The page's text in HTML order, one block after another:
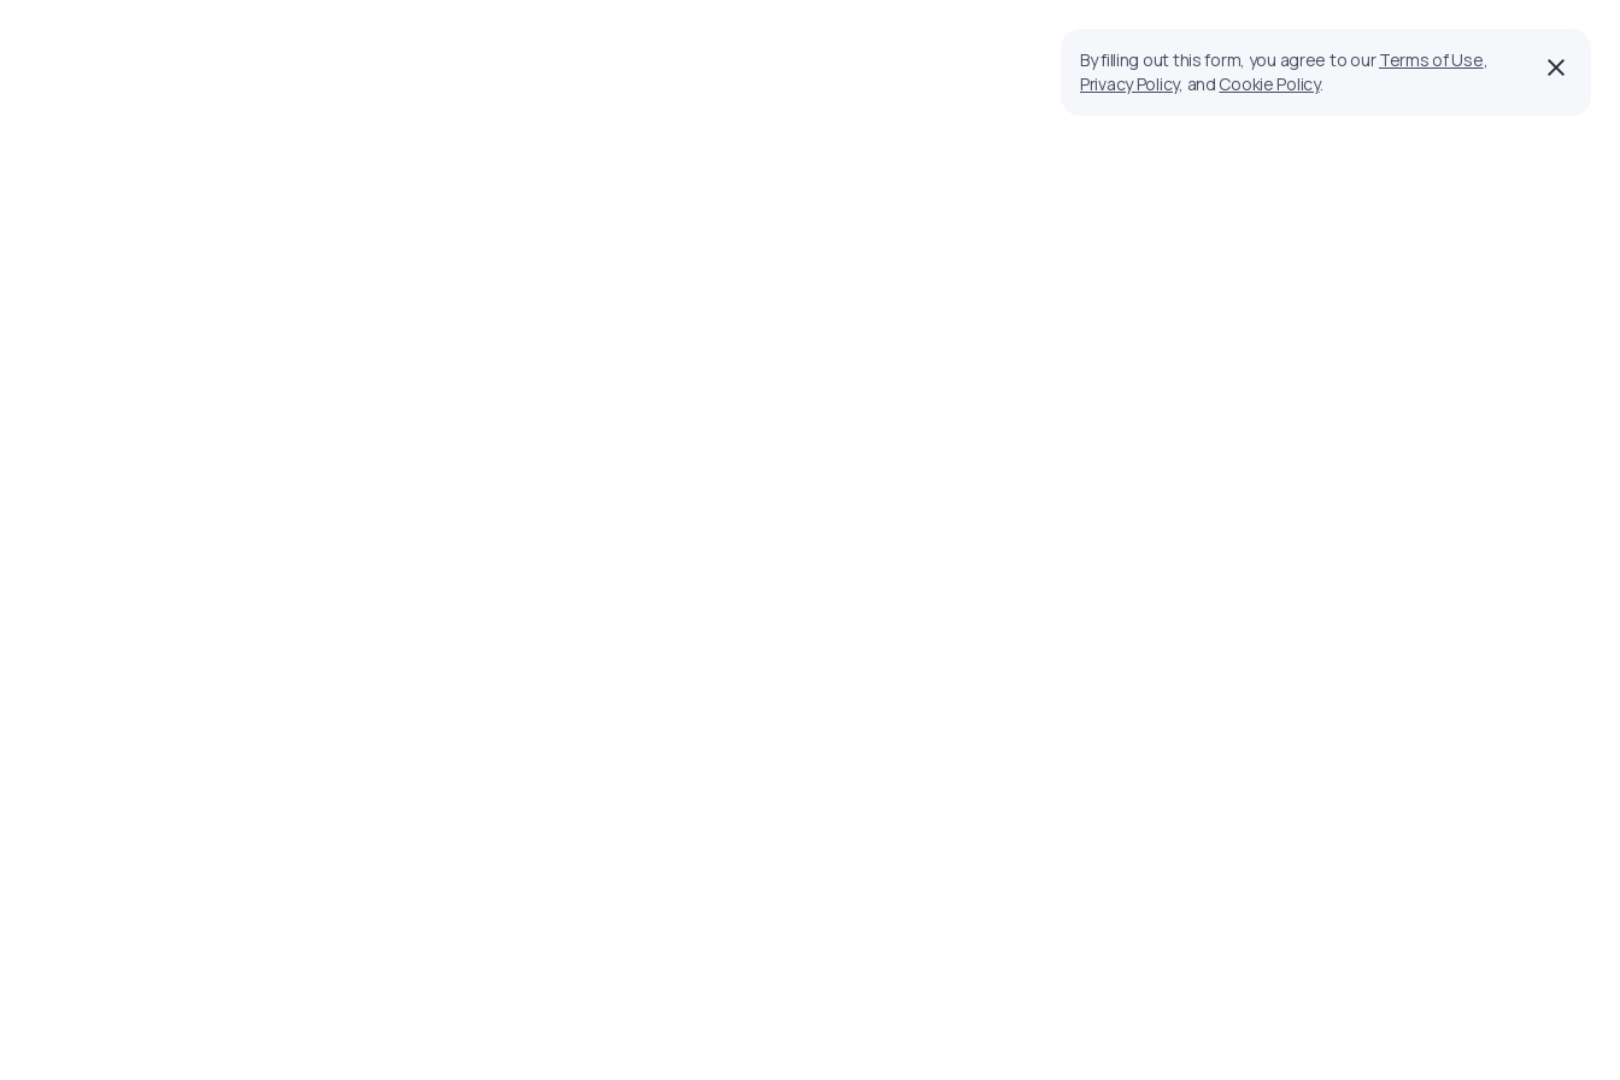
By filling out this form, you agree to ourTerms of Use,
Privacy Policy, and Cookie Policy.